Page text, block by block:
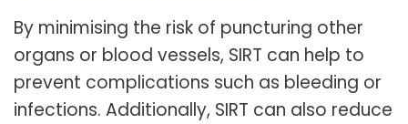
By minimising the risk of puncturing other
organs or blood vessels, SIRT can help to
prevent complications such as bleeding or
infections. Additionally, SIRT can also reduce